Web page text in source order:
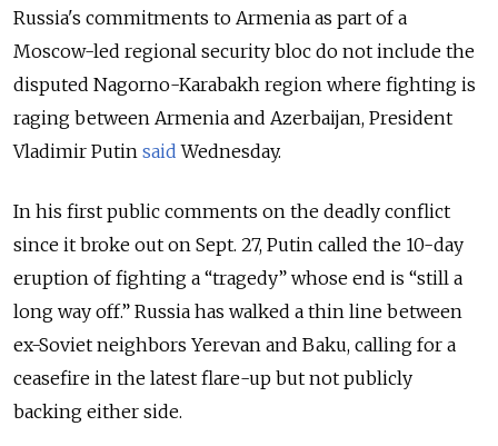
Russia's commitments to Armenia as part of a
Moscow-led regional security bloc do not include the
disputed Nagorno-Karabakh region where fighting is
raging between Armenia and Azerbaijan, President
Vladimir Putin said Wednesday.
In his first public comments on the deadly conflict
since it broke out on Sept. 27, Putin called the 10-day
eruption of fighting a “tragedy” whose end is “still a
long way off.” Russia has walked a thin line between
ex-Soviet neighbors Yerevan and Baku, calling for a
ceasefire in the latest flare-up but not publicly
backing either side.